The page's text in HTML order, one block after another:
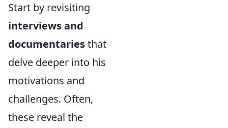
Start by revisiting
interviews and
documentariesthat
delve deeper into his
motivations and
challenges. Often,
these reveal the